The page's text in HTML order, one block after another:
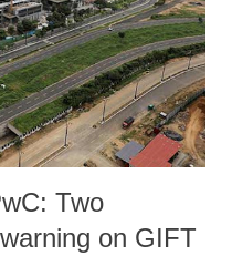
Two
on GIFT